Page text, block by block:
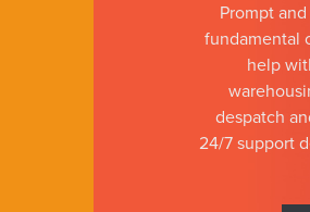
Prompt
fundamental
help
despatch
24/7 support